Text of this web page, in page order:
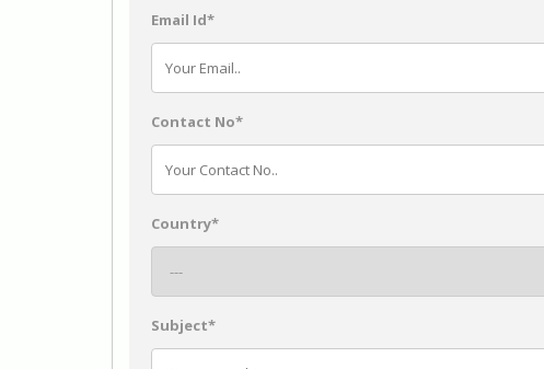
Email Id*
Contact No*
Country*
Subject*